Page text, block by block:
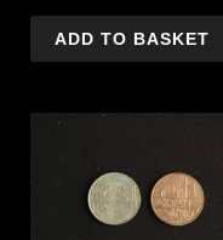
ADD TO BASKET